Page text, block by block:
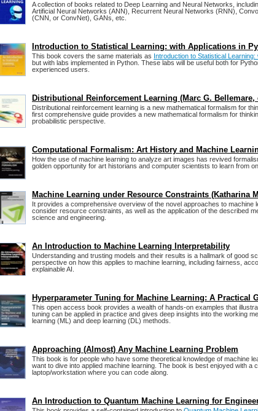
A collection of books related to Deep Learning and Neural Networks,
Artificial Neural Networks (ANN), Recurrent Neural Networks (RNN),
(CNN, or ConvNet), GANs, etc.
Introduction to Statistical Learning: with Applications in
This book covers the same materials as Introduction to Statistical Learning:
but with labs implemented in Python. These labs will be useful both for
experienced users.
Distributional Reinforcement Learning (Marc G. Bellemare,
Distributional reinforcement learning is a new mathematical formalism for
first comprehensive guide provides a new mathematical formalism for
probabilistic perspective.
Computational Formalism: Art History and Machine
How the use of machine learning to analyze art images has revived
golden opportunity for art historians and computer scientists to learn from
Machine Learning under Resource Constraints (Katharina
It provides a comprehensive overview of the novel approaches to machine
consider resource constraints, as well as the application of the described
science and engineering.
An Introduction to Machine Learning Interpretability
Understanding and trusting models and their results is a hallmark of good
perspective on how this applies to machine learning, including fairness,
explainable AI.
Hyperparameter Tuning for Machine Learning: A Practical
This open access book provides a wealth of hands-on examples that
tuning can be applied in practice and gives deep insights into the working
learning (ML) and deep learning (DL) methods.
Approaching (Almost) Any Machine Learning Problem
This book is for people who have some theoretical knowledge of machine
want to dive into applied machine learning. The book is best enjoyed with a
laptop/workstation where you can code along.
An Introduction to Quantum Machine Learning for